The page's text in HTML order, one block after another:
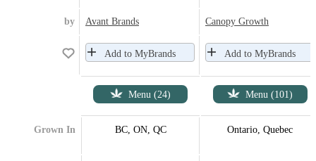
by Avant Brands Canopy Growth
Add to MyBrands Add to MyBrands
Menu (24) Menu (101)
Grown In BC, ON, QC Ontario, Quebec